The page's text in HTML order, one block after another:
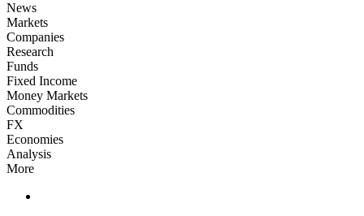
News
Markets
Companies
Research
Funds
Fixed Income
Money Markets
Commodities
FX
Economies
Analysis
More